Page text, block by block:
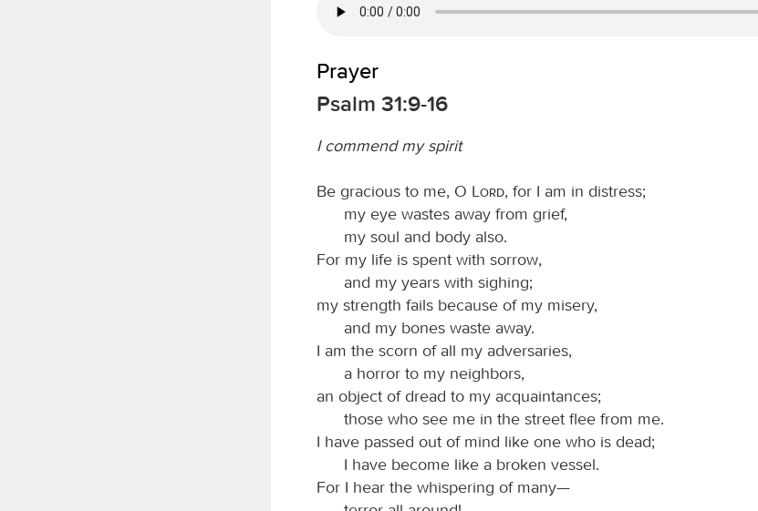
Prayer
Psalm 31:9-16
I commend my spirit
Be gracious to me, O Lord, for I am in distress;
my eye wastes away from grief,
my soul and body also.
For my life is spent with sorrow,
and my years with sighing;
my strength fails because of my misery,
and my bones waste away.
I am the scorn of all my adversaries,
a horror to my neighbors,
an object of dread to my acquaintances;
those who see me in the street flee from me.
I have passed out of mind like one who is dead;
I have become like a broken vessel.
For I hear the whispering of many—